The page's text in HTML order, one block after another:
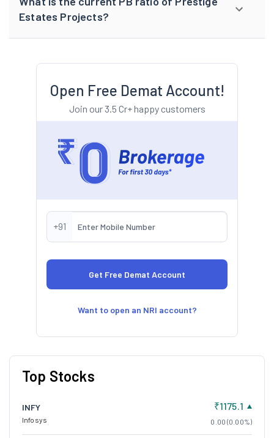
Estates Projects?
Open Free Demat Account!
Join our 3.5 Cr+ happy customers
+91
Want to open an NRI account?
Top Stocks
INFY
Infosys
₹1175.1
0.00 (0.00%)